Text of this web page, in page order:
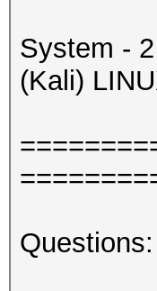
System -
(Kali)
Questions: